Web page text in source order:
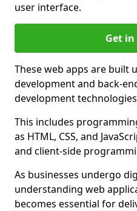
user interface.
Get in
These web apps are built
development and back-
development
This includes
as HTML, CSS, and
and client-side
As businesses undergo
understanding web
becomes essential for